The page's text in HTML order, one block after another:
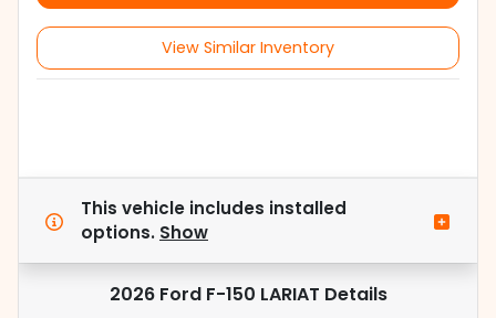
View Similar Inventory
This vehicle includes installed
options. Show
2026 Ford F-150 LARIAT Details